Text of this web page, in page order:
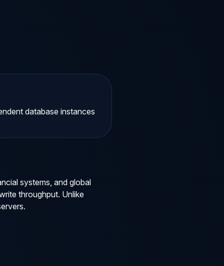
database instances
systems, and global
throughput. Unlike